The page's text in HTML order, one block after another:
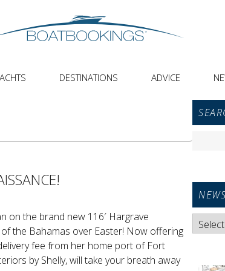
DESTINATIONS ADVICE
on the brand new 116′ Hargrave
the Bahamas over Easter! Now offering
fee from her home port of Fort
by Shelly, will take your breath away
Search
News